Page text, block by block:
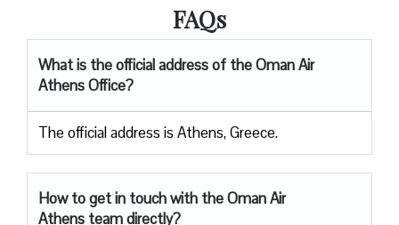
FAQs
What is the official address of the Oman Air
Athens Office?
The official address is Athens, Greece.
How to get in touch with the Oman Air
Athens team directly?